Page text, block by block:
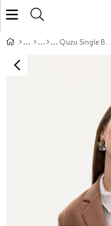
Quzu Single Button Front Jacket Brown